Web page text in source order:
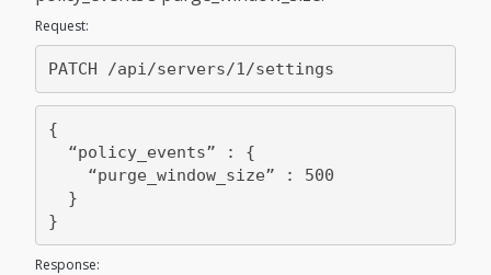
Request:
{
  “policy_events” : {
    “purge_window_size” : 500
  }
Response: